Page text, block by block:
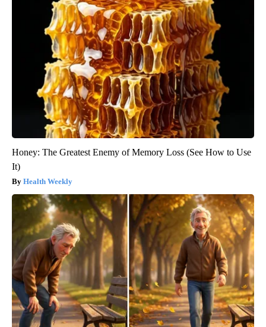
Honey: The Greatest Enemy of Memory Loss (See How to Use
It)
Health Weekly